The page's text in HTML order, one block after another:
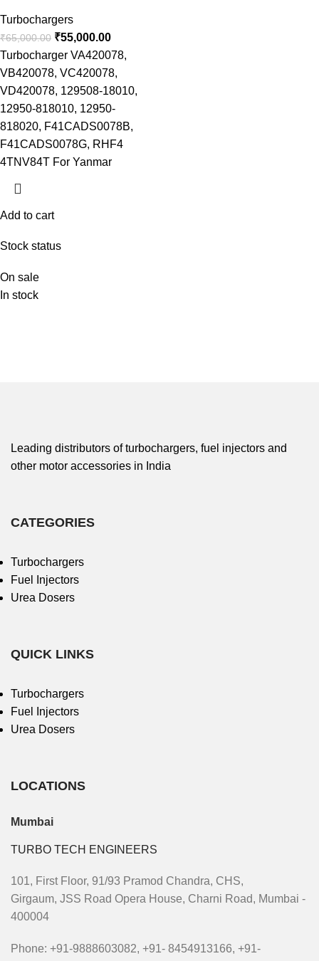
Stock status
On sale
In stock
Turbochargers
₹65,000.00 ₹55,000.00
Turbocharger VA420078,
VB420078, VC420078,
VD420078, 129508-18010,
12950-818010, 12950-
818020, F41CADS0078B,
F41CADS0078G, RHF4
4TNV84T For Yanmar
Add to cart
Leading distributors of turbochargers, fuel injectors and
other motor accessories in India
CATEGORIES
Turbochargers
Fuel Injectors
Urea Dosers
QUICK LINKS
Turbochargers
Fuel Injectors
Urea Dosers
LOCATIONS
Mumbai
TURBO TECH ENGINEERS
101, First Floor, 91/93 Pramod Chandra, CHS,
Girgaum, JSS Road Opera House, Charni Road, Mumbai -
400004
Phone: +91-9888603082, +91- 8454913166, +91-